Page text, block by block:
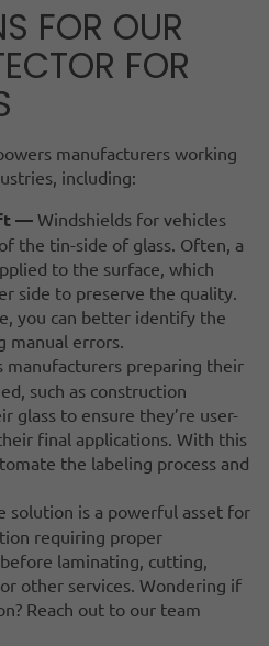
FOR OUR
FOR
manufacturers working
including:
— Windshields for vehicles
the tin-side of glass. Often, a
to the surface, which
side to preserve the quality.
you can better identify the
manual errors.
manufacturers preparing their
such as construction
glass to ensure they’re user-
final applications. With this
the labeling process and
solution is a powerful asset for
requiring proper
laminating, cutting,
other services. Wondering if
Reach out to our team